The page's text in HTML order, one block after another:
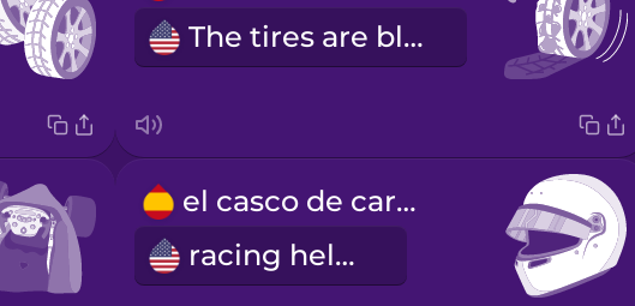
The tires are blistering.
el casco de carreras
racing helmet